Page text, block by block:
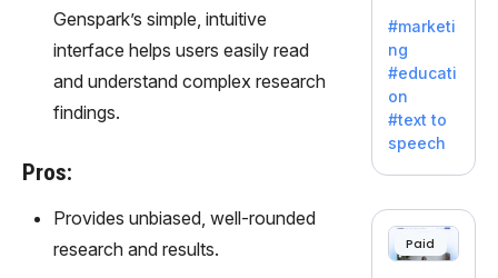
Genspark’s simple, intuitive
interface helps users easily read
and understand complex research
findings.
Pros:
Provides unbiased, well-rounded
research and results.
with
lifelike
voiceove
rs in 20+
language
s and
voice
offering
120+
#marketi
ng
#educati
on
#text to
speech
Paid